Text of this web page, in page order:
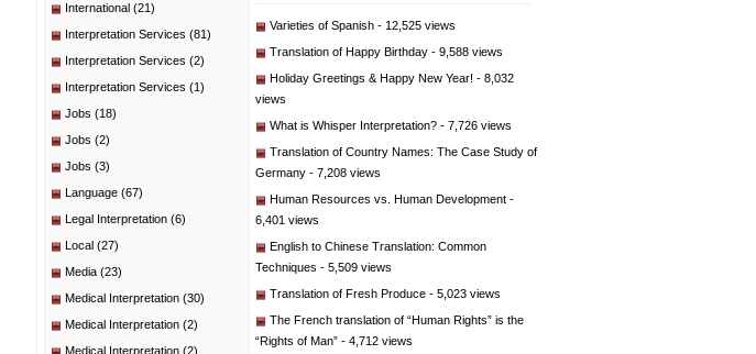
International (21)
Interpretation Services (81)
Interpretation Services (2)
Interpretation Services (1)
Jobs (18)
Jobs (2)
Jobs (3)
Language (67)
Legal Interpretation (6)
Local (27)
Media (23)
Medical Interpretation (30)
Medical Interpretation (2)
Medical Interpretation (2)
Varieties of Spanish - 12,525 views
Translation of Happy Birthday - 9,588 views
Holiday Greetings & Happy New Year! - 8,032
views
What is Whisper Interpretation? - 7,726 views
Translation of Country Names: The Case Study of
Germany - 7,208 views
Human Resources vs. Human Development -
6,401 views
English to Chinese Translation: Common
Techniques - 5,509 views
Translation of Fresh Produce - 5,023 views
The French translation of “Human Rights” is the
“Rights of Man” - 4,712 views